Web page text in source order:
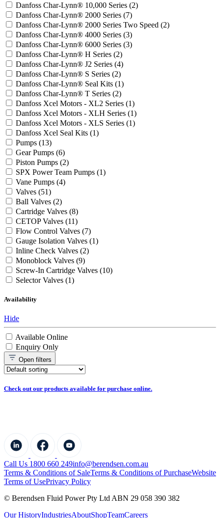
Danfoss Char-Lynn® 10,000 Series (2)
Danfoss Char-Lynn® 2000 Series (7)
Danfoss Char-Lynn® 2000 Series Two Speed (2)
Danfoss Char-Lynn® 4000 Series (3)
Danfoss Char-Lynn® 6000 Series (3)
Danfoss Char-Lynn® H Series (2)
Danfoss Char-Lynn® J2 Series (4)
Danfoss Char-Lynn® S Series (2)
Danfoss Char-Lynn® Seal Kits (1)
Danfoss Char-Lynn® T Series (2)
Danfoss Xcel Motors - XL2 Series (1)
Danfoss Xcel Motors - XLH Series (1)
Danfoss Xcel Motors - XLS Series (1)
Danfoss Xcel Seal Kits (1)
Pumps (13)
Gear Pumps (6)
Piston Pumps (2)
SPX Power Team Pumps (1)
Vane Pumps (4)
Valves (51)
Ball Valves (2)
Cartridge Valves (8)
CETOP Valves (11)
Flow Control Valves (7)
Gauge Isolation Valves (1)
Inline Check Valves (2)
Monoblock Valves (9)
Screw-In Cartridge Valves (10)
Selector Valves (1)
Availability
Hide
Available Online
Enquiry Only
Open filters
Check out our products available for purchase online.
Call Us 1800 660 249info@berendsen.com.au
Terms & Conditions of SaleTerms & Conditions of PurchaseWebsite
Terms of UsePrivacy Policy
© Berendsen Fluid Power Pty Ltd ABN 29 058 390 382
Our HistoryIndustriesAboutShopTeamCareers